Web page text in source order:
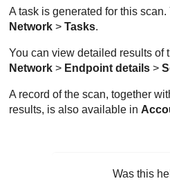
A task is generated for this
Network >Tasks.
You can view detailed results of
Network > Endpoint details >
A record of the scan, together
results, is also available in
Was this